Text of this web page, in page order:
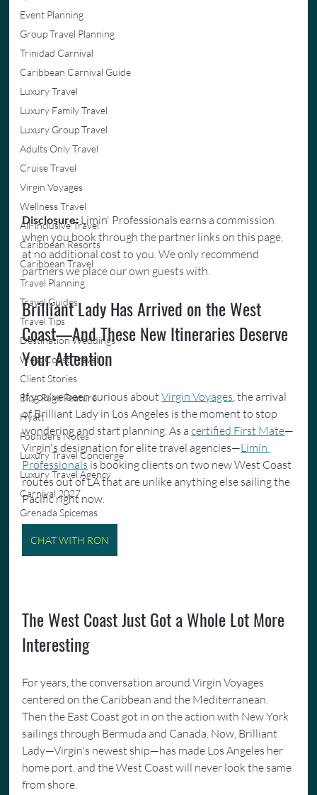
Event Planning
Group Travel Planning
Trinidad Carnival
Caribbean Carnival Guide
Luxury Travel
Luxury Family Travel
Luxury Group Travel
Adults Only Travel
Cruise Travel
Virgin Voyages
Wellness Travel
All-Inclusive Travel
Caribbean Resorts
Caribbean Travel
Travel Planning
Travel Guides
Travel Tips
Destination Weddings
West Coast Travel
Client Stories
Blog Page Feature
Hyatt
Founders Notes
Luxury Travel Concierge
Luxury Travel Agency
Carnival 2027
Grenada Spicemas
Disclosure: Limin' Professionals earns a commission
when you book through the partner links on this page,
at no additional cost to you. We only recommend
partners we place our own guests with.
Brilliant Lady Has Arrived on the West
Coast—And These New Itineraries Deserve
Your Attention
If you've been curious about Virgin Voyages, the arrival
of Brilliant Lady in Los Angeles is the moment to stop
wondering and start planning. As a certified First Mate—
Virgin's designation for elite travel agencies—Limin
Professionals is booking clients on two new West Coast
routes out of LA that are unlike anything else sailing the
Pacific right now.
CHAT WITH RON
The West Coast Just Got a Whole Lot More
Interesting
For years, the conversation around Virgin Voyages
centered on the Caribbean and the Mediterranean.
Then the East Coast got in on the action with New York
sailings through Bermuda and Canada. Now, Brilliant
Lady—Virgin's newest ship—has made Los Angeles her
home port, and the West Coast will never look the same
from shore.